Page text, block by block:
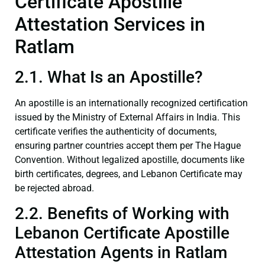
Attestation Services in
Ratlam
2.1. What Is an Apostille?
An apostille is an internationally recognized certification
issued by the Ministry of External Affairs in India. This
certificate verifies the authenticity of documents,
ensuring partner countries accept them per The Hague
Convention. Without legalized apostille, documents like
birth certificates, degrees, and Lebanon Certificate may
be rejected abroad.
2.2. Benefits of Working with
Lebanon Certificate Apostille
Attestation Agents in Ratlam